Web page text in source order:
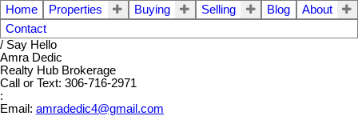
Home Properties Buying Selling Blog
About
Contact
/ Say Hello
Amra Dedic
Realty Hub Brokerage
Call or Text: 306-716-2971
:
Email: amradedic4@gmail.com